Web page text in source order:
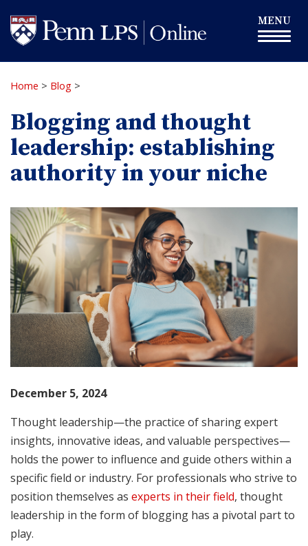
to
main
content
Toggle
navigation
MENU
Home > Blog >
Blogging and thought
leadership: establishing
authority in your niche
December 5, 2024
Thought leadership—the practice of sharing expert
insights, innovative ideas, and valuable perspectives—
holds the power to influence and guide others within a
specific field or industry. For professionals who strive to
position themselves as experts in their field, thought
leadership in the form of blogging has a pivotal part to
play.